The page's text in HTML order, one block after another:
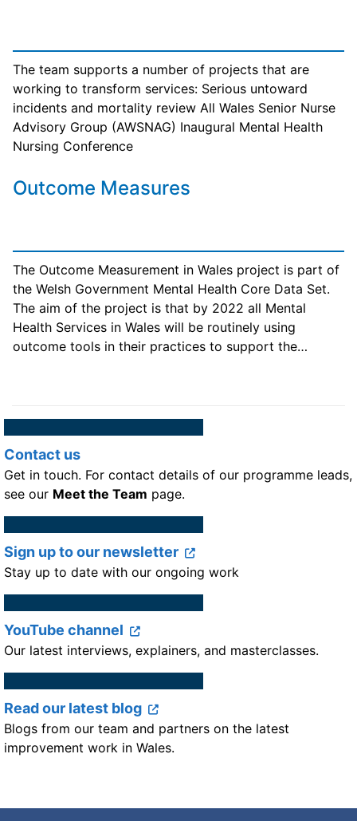
The team supports a number of projects that are
working to transform services: Serious untoward
incidents and mortality review All Wales Senior Nurse
Advisory Group (AWSNAG) Inaugural Mental Health
Nursing Conference
Outcome Measures
The Outcome Measurement in Wales project is part of
the Welsh Government Mental Health Core Data Set.
The aim of the project is that by 2022 all Mental
Health Services in Wales will be routinely using
outcome tools in their practices to support the…
Contact us
Get in touch. For contact details of our programme leads,
see our Meet the Team page.
Sign up to our newsletter
Stay up to date with our ongoing work
YouTube channel
Our latest interviews, explainers, and masterclasses.
Read our latest blog
Blogs from our team and partners on the latest
improvement work in Wales.